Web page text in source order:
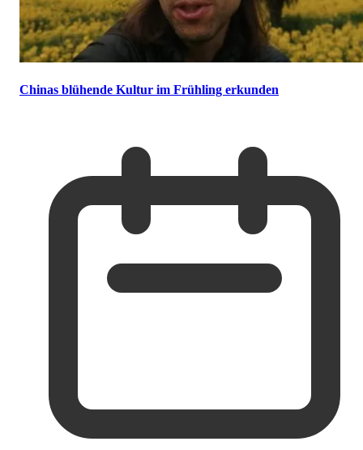
Chinas blühende Kultur im Frühling erkunden